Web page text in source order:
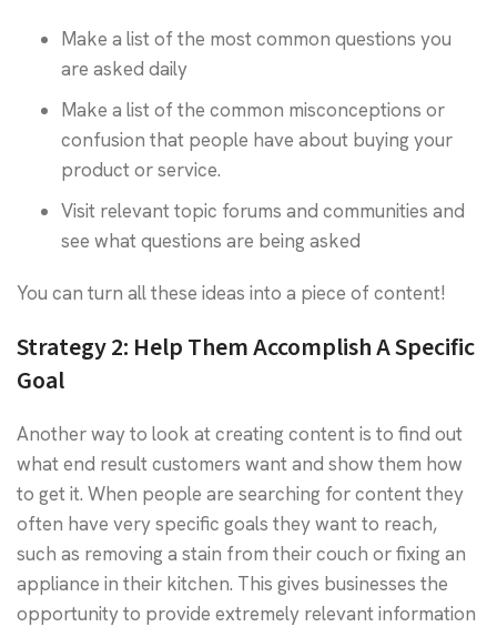
Make a list of the most common questions you
are asked daily
Make a list of the common misconceptions or
confusion that people have about buying your
product or service.
Visit relevant topic forums and communities and
see what questions are being asked
You can turn all these ideas into a piece of content!
Strategy 2: Help Them Accomplish A Specific
Goal
Another way to look at creating content is to find out
what end result customers want and show them how
to get it. When people are searching for content they
often have very specific goals they want to reach,
such as removing a stain from their couch or fixing an
appliance in their kitchen. This gives businesses the
opportunity to provide extremely relevant information